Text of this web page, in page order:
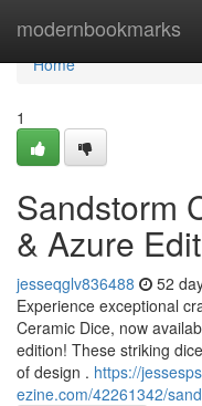
modernbookmarks
Home
Home
1
Sandstorm
& Azure
jesseqglv836488 52
Experience exceptional
Ceramic Dice, now
edition! These striking
of design . https://
ezine.com/42261342/